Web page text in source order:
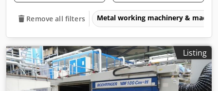
Remove all filters Metal working machinery &
Listing